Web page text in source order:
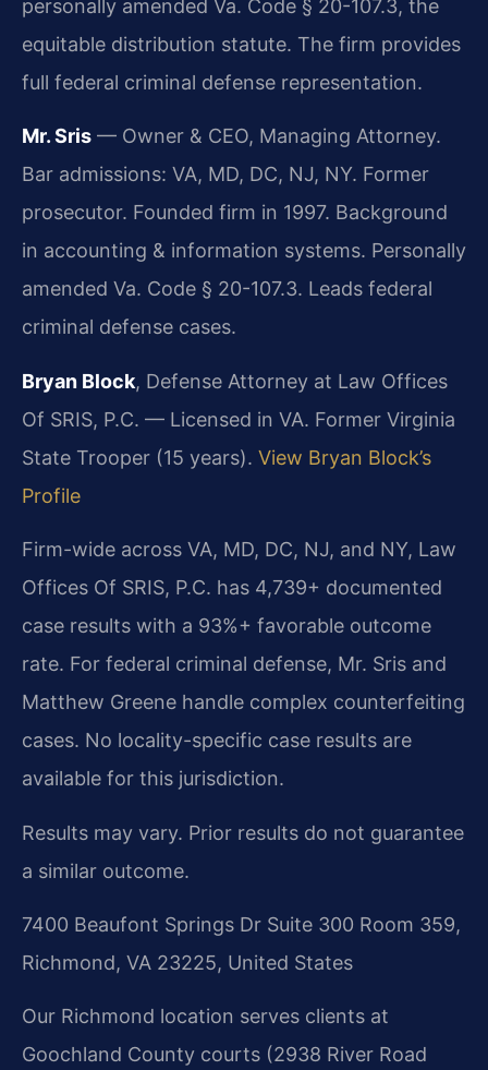
personally amended Va. Code § 20-107.3, the
equitable distribution statute. The firm provides
full federal criminal defense representation.
Mr. Sris — Owner & CEO, Managing Attorney.
Bar admissions: VA, MD, DC, NJ, NY. Former
prosecutor. Founded firm in 1997. Background
in accounting & information systems. Personally
amended Va. Code § 20-107.3. Leads federal
criminal defense cases.
Bryan Block, Defense Attorney at Law Offices
Of SRIS, P.C. — Licensed in VA. Former Virginia
State Trooper (15 years). View Bryan Block’s
Profile
Firm-wide across VA, MD, DC, NJ, and NY, Law
Offices Of SRIS, P.C. has 4,739+ documented
case results with a 93%+ favorable outcome
rate. For federal criminal defense, Mr. Sris and
Matthew Greene handle complex counterfeiting
cases. No locality-specific case results are
available for this jurisdiction.
Results may vary. Prior results do not guarantee
a similar outcome.
7400 Beaufont Springs Dr Suite 300 Room 359,
Richmond, VA 23225, United States
Our Richmond location serves clients at
Goochland County courts (2938 River Road